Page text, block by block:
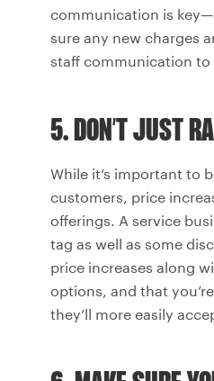
communication is
sure any new charges
staff communication to
5. DON’T JUST
While it’s important to
customers, price
offerings. A service
tag as well as some
price increases along
options, and that
they’ll more easily